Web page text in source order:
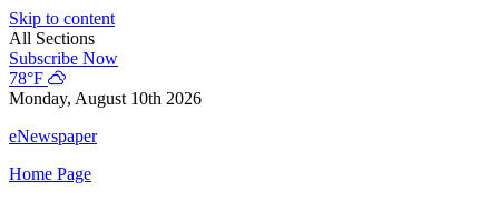
Skip to content
All Sections
Subscribe Now
78°F
Monday, August 10th 2026
eNewspaper
Home Page